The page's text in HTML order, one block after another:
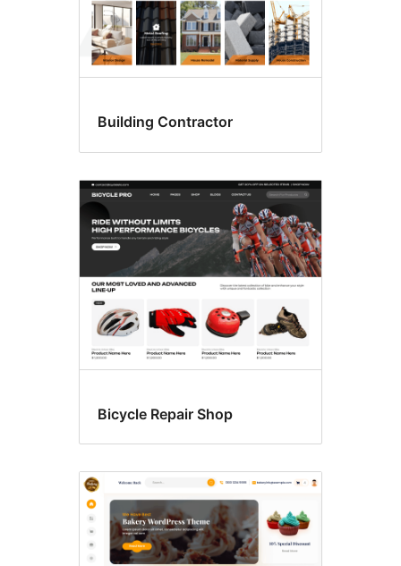
Building Contractor
Bicycle Repair Shop